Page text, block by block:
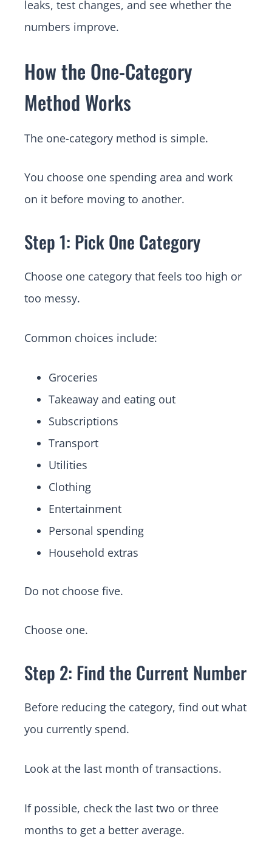
leaks, test changes, and see whether the
numbers improve.
How the One-Category
Method Works
The one-category method is simple.
You choose one spending area and work
on it before moving to another.
Step 1: Pick One Category
Choose one category that feels too high or
too messy.
Common choices include:
Groceries
Takeaway and eating out
Subscriptions
Transport
Utilities
Clothing
Entertainment
Personal spending
Household extras
Do not choose five.
Choose one.
Step 2: Find the Current Number
Before reducing the category, find out what
you currently spend.
Look at the last month of transactions.
If possible, check the last two or three
months to get a better average.